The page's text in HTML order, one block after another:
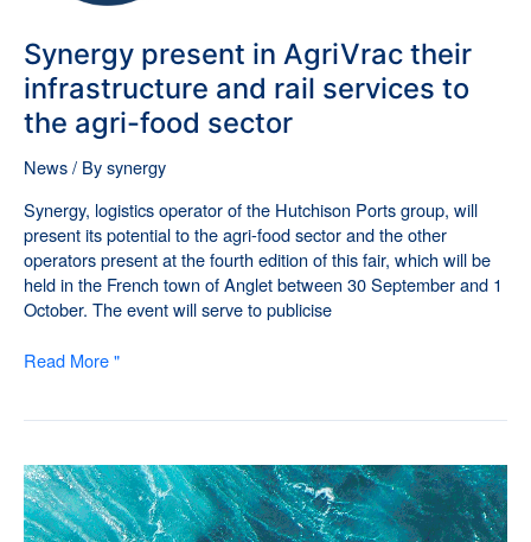
Synergy present in AgriVrac their
infrastructure and rail services to
the agri-food sector
News/ Bysynergy
Synergy, logistics operator of the Hutchison Ports group, will
present its potential to the agri-food sector and the other
operators present at the fourth edition of this fair, which will be
held in the French town of Anglet between 30 September and 1
October. The event will serve to publicise
food
sector
Read More "
Synergy
strengthens
its